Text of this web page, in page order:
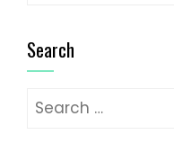
Search
Search